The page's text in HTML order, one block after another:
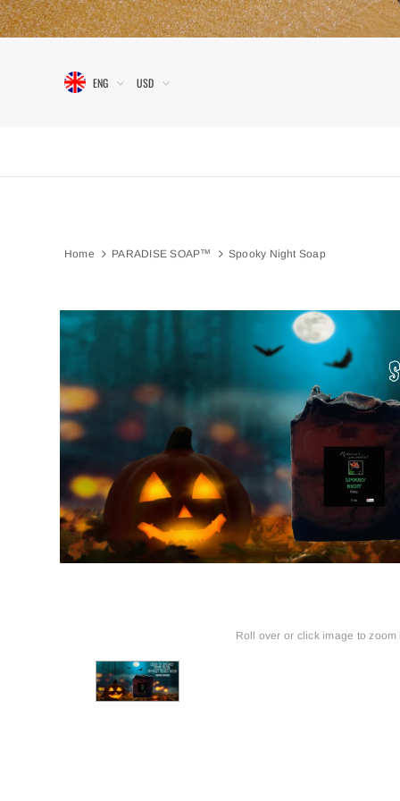
ENG USD
Home PARADISE SOAP™ Spooky Night Soap
Roll over or click image to zoom